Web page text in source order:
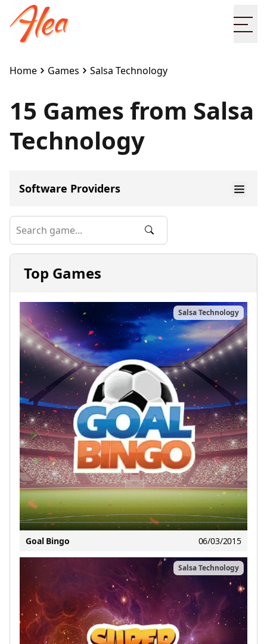
Home Games Salsa Technology
15 Games from Salsa
Technology
Software Providers
Top Games
Salsa Technology
Goal Bingo 06/03/2015
Salsa Technology